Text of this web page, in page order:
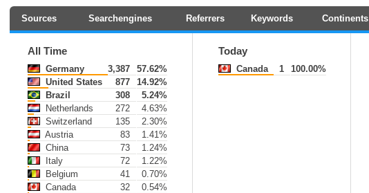
Sources Searchengines Referrers Keywords Continents
All Time
Germany 3,387
57.62%
United States
877
14.92%
Brazil
308
5.24%
Netherlands
272
4.63%
Switzerland
135
2.30%
Austria
83
1.41%
China
73
1.24%
Italy
72
1.22%
Belgium
41
0.70%
Canada
32 0.54%
Today
Canada 1 100.00%